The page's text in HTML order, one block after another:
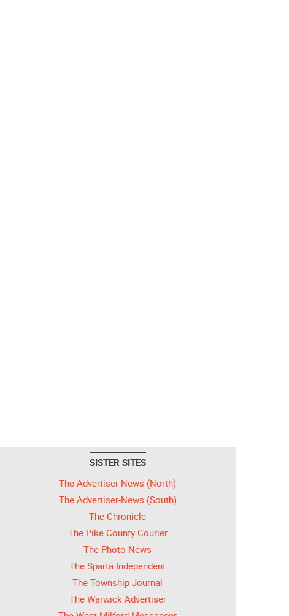
SISTER SITES
The Advertiser-News (North)
The Advertiser-News (South)
The Chronicle
The Pike County Courier
The Photo News
The Sparta Independent
The Township Journal
The Warwick Advertiser